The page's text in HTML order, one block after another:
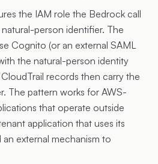
the IAM role the Bedrock call
person identifier. The
Cognito (or an external SAML
the natural-person identity
records then carry the
The pattern works for AWS-
that operate outside
application that uses its
external mechanism to